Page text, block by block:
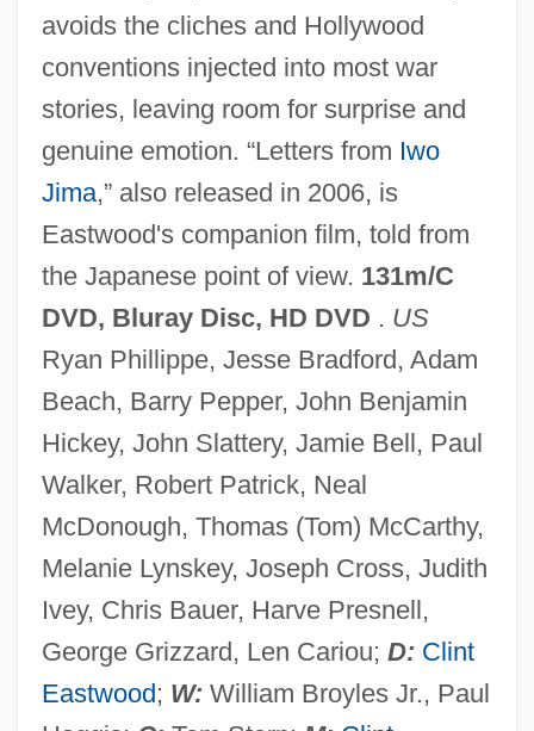
avoids the cliches and Hollywood
conventions injected into most war
stories, leaving room for surprise and
genuine emotion. “Letters from Iwo
Jima,” also released in 2006, is
Eastwood's companion film, told from
the Japanese point of view. 131m/C
DVD, Bluray Disc, HD DVD . US
Ryan Phillippe, Jesse Bradford, Adam
Beach, Barry Pepper, John Benjamin
Hickey, John Slattery, Jamie Bell, Paul
Walker, Robert Patrick, Neal
McDonough, Thomas (Tom) McCarthy,
Melanie Lynskey, Joseph Cross, Judith
Ivey, Chris Bauer, Harve Presnell,
George Grizzard, Len Cariou; D: Clint
Eastwood; W: William Broyles Jr., Paul
Flagrante Delicto
Flagrant
Flagrancy
Flagpole Sitting
Flagpole
Flagon
Flagmen
Flagman
Flagler College: Tabular Data
Flagg, Fannie (1941–)
Flagg, Elise (1951–)